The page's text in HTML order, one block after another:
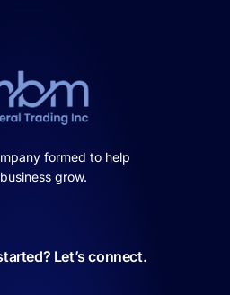
formed to help
grow.
Let’s connect.